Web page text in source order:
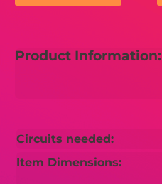
Product Information:
Circuits needed:
Item Dimensions: